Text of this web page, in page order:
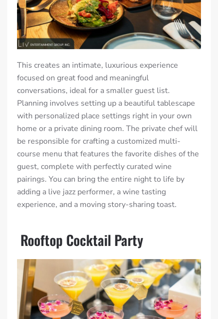
This creates an intimate, luxurious experience
focused on great food and meaningful
conversations, ideal for a smaller guest list.
Planning involves setting up a beautiful tablescape
with personalized place settings right in your own
home or a private dining room. The private chef will
be responsible for crafting a customized multi-
course menu that features the favorite dishes of the
guest, complete with perfectly curated wine
pairings. You can bring the entire night to life by
adding a live jazz performer, a wine tasting
experience, and a moving story-sharing toast.
Rooftop Cocktail Party